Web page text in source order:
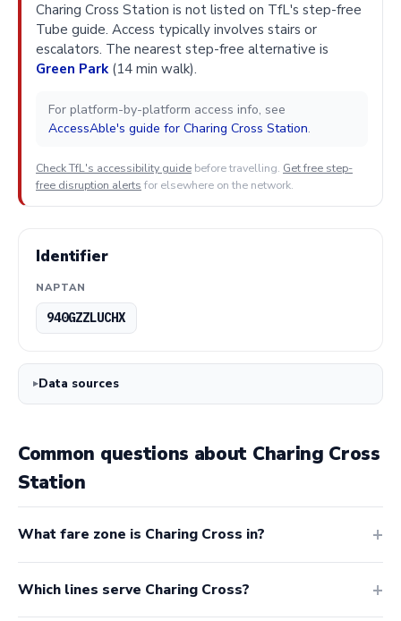
Charing Cross Station is not listed on TfL's step-free
Tube guide. Access typically involves stairs or
escalators. The nearest step-free alternative is
Green Park(14 min walk).
For platform-by-platform access info, see
AccessAble's guide for Charing Cross Station.
Check TfL's accessibility guide before travelling. Get free step-
free disruption alerts for elsewhere on the network.
Identifier
NAPTAN
940GZZLUCHX
Data sources
Common questions about Charing Cross
Station
What fare zone is Charing Cross in?
Which lines serve Charing Cross?